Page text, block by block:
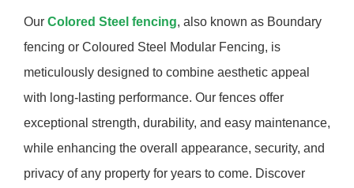
Our Colored Steel fencing, also known as Boundary
fencing or Coloured Steel Modular Fencing, is
meticulously designed to combine aesthetic appeal
with long-lasting performance. Our fences offer
exceptional strength, durability, and easy maintenance,
while enhancing the overall appearance, security, and
privacy of any property for years to come. Discover